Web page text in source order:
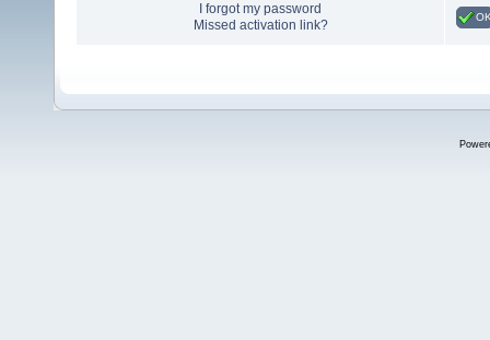
I forgot my password
Missed activation link?